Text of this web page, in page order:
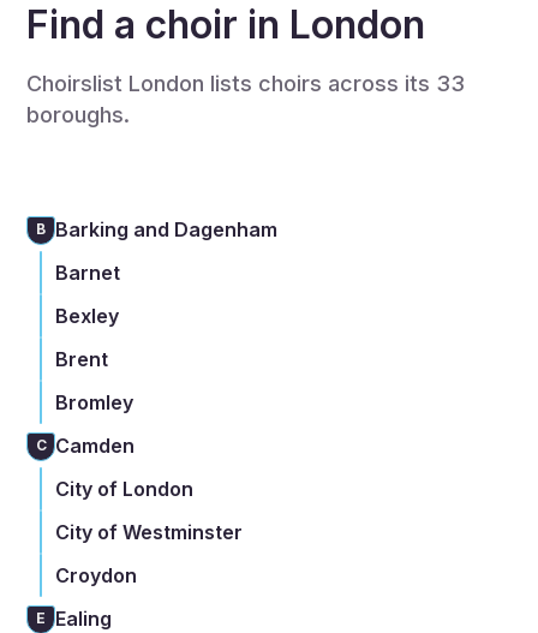
Find a choir in London
Choirslist London lists choirs across its 33
boroughs.
B Barking and Dagenham
Barnet
Bexley
Brent
Bromley
C Camden
City of London
City of Westminster
Croydon
E
Ealing